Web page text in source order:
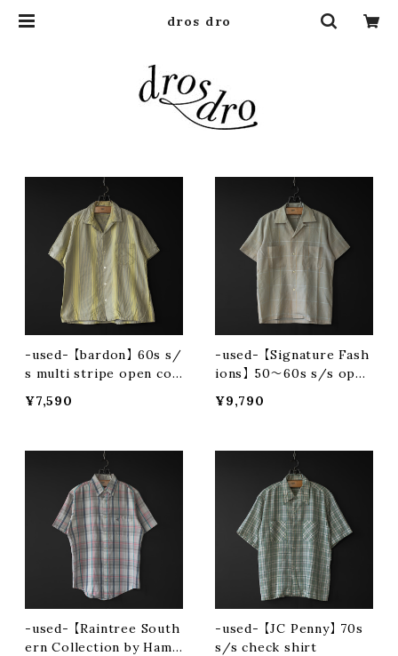
dros dro
-used- 【bardon】 60s s/
s multi stripe open coll
¥7,590
-used- 【Signature Fash
ions】 50〜60s s/s open
¥9,790
-used- 【Raintree South
ern Collection by Hamp
-used- 【JC Penny】 70s
s/s check shirt